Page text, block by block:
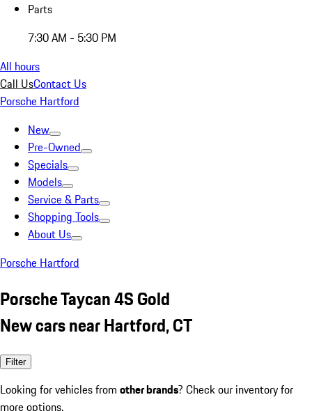
Parts
7:30 AM - 5:30 PM
All hours
Call UsContact Us
Porsche Hartford
New
Pre-Owned
Specials
Models
Service & Parts
Shopping Tools
About Us
Porsche Hartford
Porsche Taycan 4S Gold
New cars near Hartford, CT
Filter
Looking for vehicles from other brands? Check our inventory for
more options.